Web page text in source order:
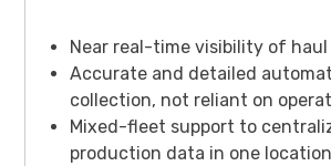
Near real-time visibility of haul
Accurate and detailed
collection, not reliant on
Mixed-fleet support to
production data in one